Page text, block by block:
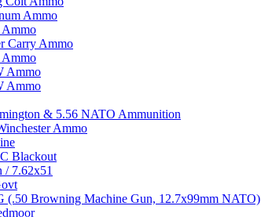
Ammo
Ammo
Carry Ammo
Ammo
Ammo
Ammo
& 5.56 NATO Ammunition
Ammo
Blackout
/ 7.62x51
(.50 Browning Machine Gun, 12.7x99mm NATO)